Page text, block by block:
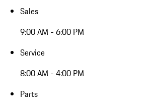
Sales
9:00 AM - 6:00 PM
Service
8:00 AM - 4:00 PM
Parts